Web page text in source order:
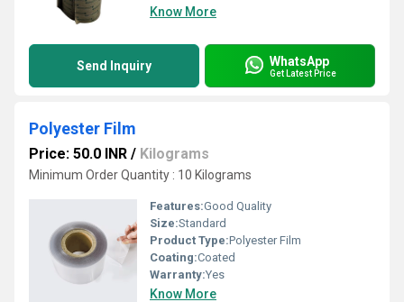
Know More
Send Inquiry WhatsApp
Get Latest Price
Polyester Film
Price: 50.0 INR / Kilograms
Minimum Order Quantity : 10 Kilograms
Features:Good Quality
Size:Standard
Product Type:Polyester Film
Coating:Coated
Warranty:Yes
Know More